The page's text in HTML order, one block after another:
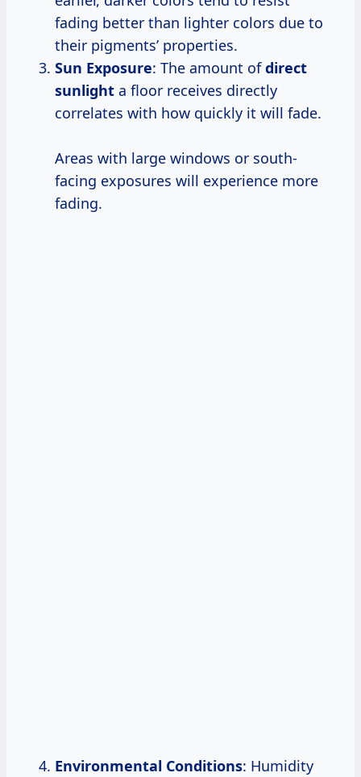
fading better than lighter colors due to
their pigments’ properties.
Sun Exposure: The amount ofdirect
sunlight a floor receives directly
correlates with how quickly it will fade.
Areas with large windows or south-
facing exposures will experience more
fading.
Environmental Conditions: Humidity